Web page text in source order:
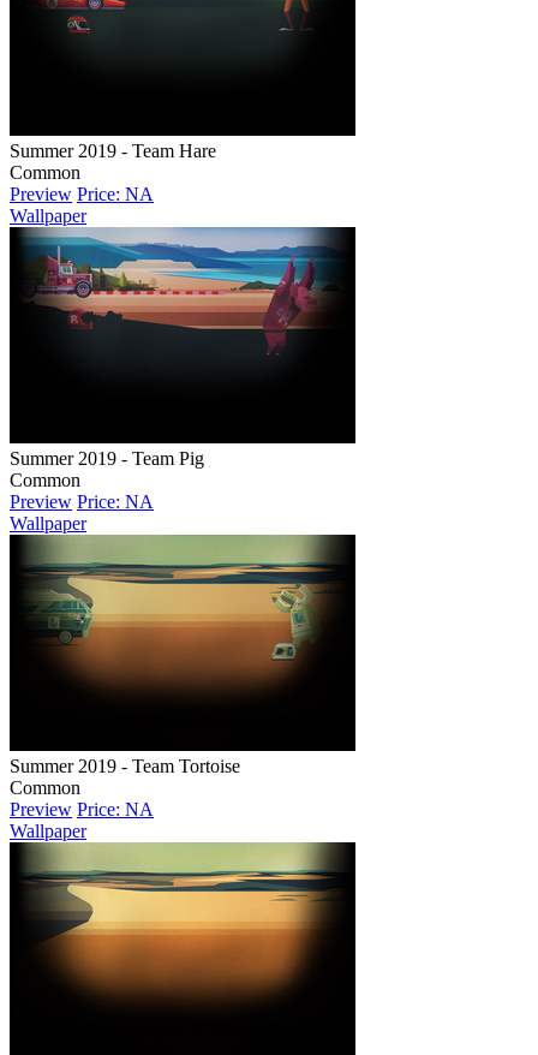
Summer 2019 - Team Hare
Common
Preview Price: NA
Wallpaper
Summer 2019 - Team Pig
Common
Preview Price: NA
Wallpaper
Summer 2019 - Team Tortoise
Common
Preview Price: NA
Wallpaper